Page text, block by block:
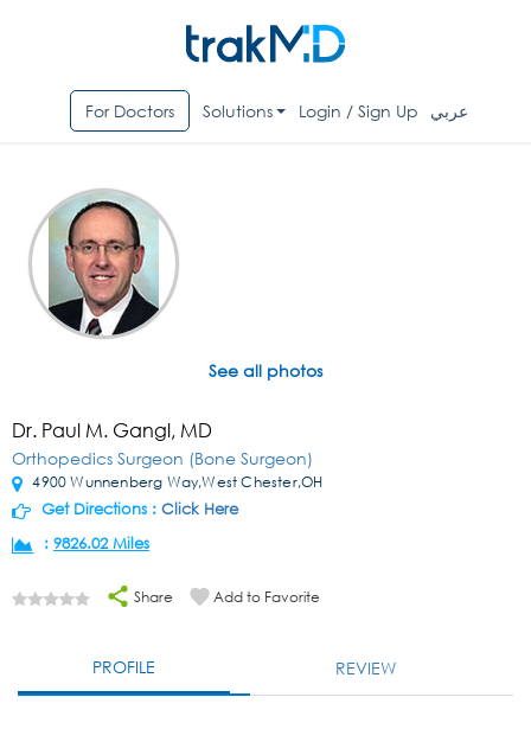
For Doctors Solutions Login / Sign Up عربي
See all photos
Dr. Paul M. Gangl, MD
Orthopedics Surgeon (Bone Surgeon)
4900 Wunnenberg Way,West Chester,OH
Get Directions : Click Here
: 9826.02 Miles
Share Add to Favorite
PROFILE REVIEW